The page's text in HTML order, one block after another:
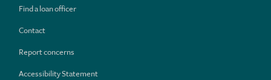
Find a loan officer
Contact
Report concerns
Accessibility Statement